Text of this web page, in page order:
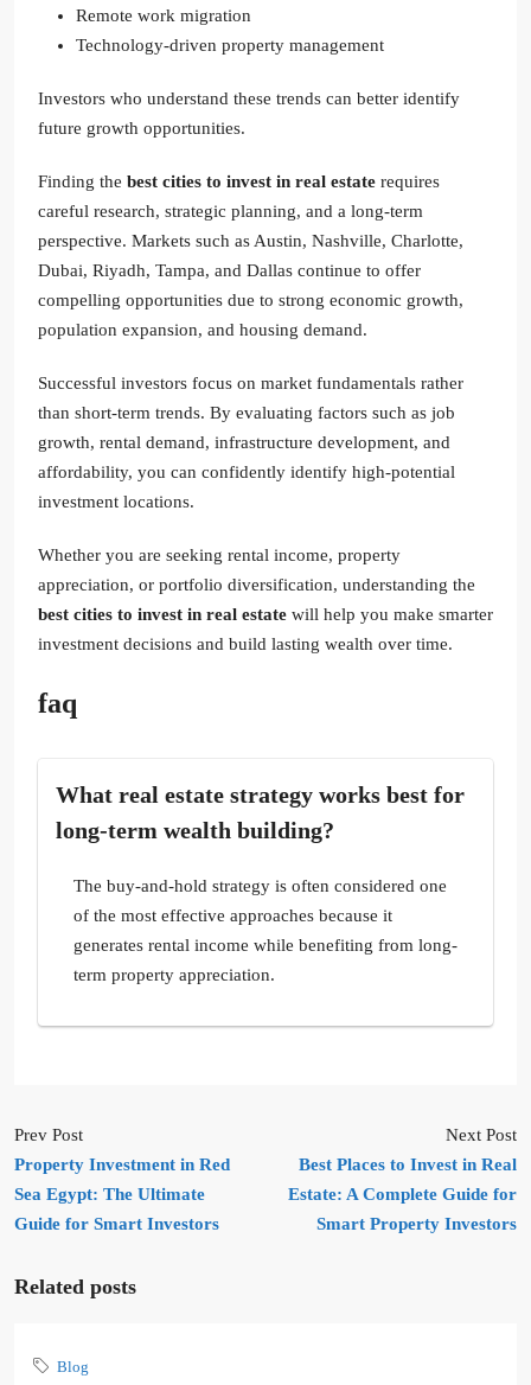
Remote work migration
Technology-driven property management
Investors who understand these trends can better identify
future growth opportunities.
Finding the best cities to invest in real estate requires
careful research, strategic planning, and a long-term
perspective. Markets such as Austin, Nashville, Charlotte,
Dubai, Riyadh, Tampa, and Dallas continue to offer
compelling opportunities due to strong economic growth,
population expansion, and housing demand.
Successful investors focus on market fundamentals rather
than short-term trends. By evaluating factors such as job
growth, rental demand, infrastructure development, and
affordability, you can confidently identify high-potential
investment locations.
Whether you are seeking rental income, property
appreciation, or portfolio diversification, understanding the
best cities to invest in real estate will help you make smarter
investment decisions and build lasting wealth over time.
faq
What real estate strategy works best for
long-term wealth building?
The buy-and-hold strategy is often considered one
of the most effective approaches because it
generates rental income while benefiting from long-
term property appreciation.
Prev Post
Property Investment in Red
Sea Egypt: The Ultimate
Guide for Smart Investors
Next Post
Best Places to Invest in Real
Estate: A Complete Guide for
Smart Property Investors
Related posts
Blog